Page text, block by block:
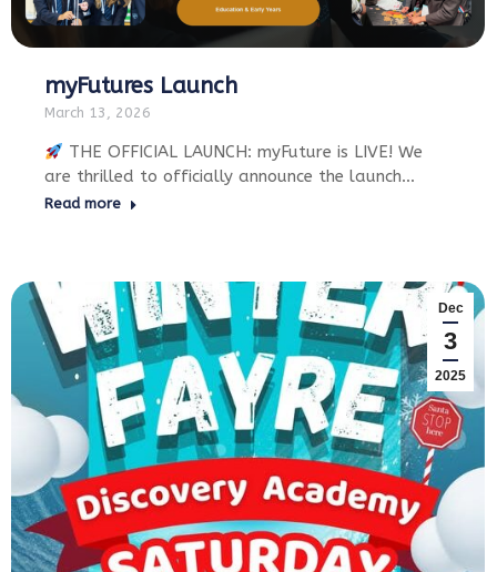
myFutures Launch
March 13, 2026
THE OFFICIAL LAUNCH: myFuture is LIVE! We
are thrilled to officially announce the launch…
Read more
Dec
3
2025